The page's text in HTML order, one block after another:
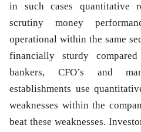
in such cases quantitative
scrutiny money
operational within the same
financially sturdy
bankers, CFO’s and
establishments use
weaknesses within the
beat these weaknesses.